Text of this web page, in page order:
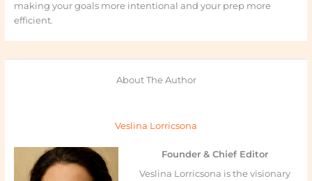
making your goals more intentional and your prep more
efficient.
About The Author
Veslina Lorricsona
Founder & Chief Editor
Veslina Lorricsona is the visionary